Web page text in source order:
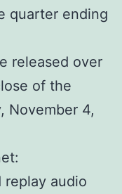
quarter ending
released over
of the
November 4,
replay audio